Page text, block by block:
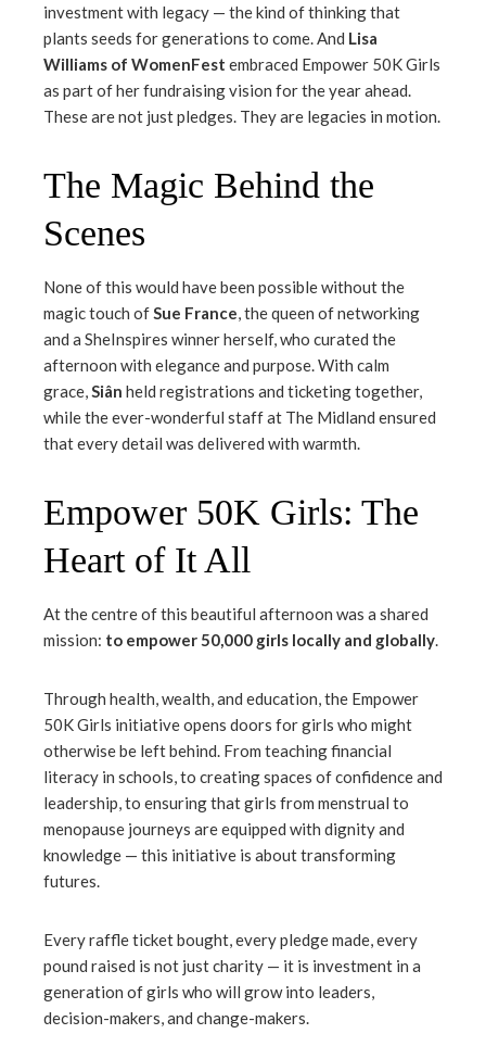
investment with legacy — the kind of thinking that
plants seeds for generations to come. And Lisa
Williams of WomenFest embraced Empower 50K Girls
as part of her fundraising vision for the year ahead.
These are not just pledges. They are legacies in motion.
The Magic Behind the
Scenes
None of this would have been possible without the
magic touch ofSue France, the queen of networking
and a SheInspires winner herself, who curated the
afternoon with elegance and purpose. With calm
grace,Siân held registrations and ticketing together,
while the ever-wonderful staff at The Midland ensured
that every detail was delivered with warmth.
Empower 50K Girls: The
Heart of It All
At the centre of this beautiful afternoon was a shared
mission: to empower 50,000 girls locally and globally.
Through health, wealth, and education, the Empower
50K Girls initiative opens doors for girls who might
otherwise be left behind. From teaching financial
literacy in schools, to creating spaces of confidence and
leadership, to ensuring that girls from menstrual to
menopause journeys are equipped with dignity and
knowledge — this initiative is about transforming
futures.
Every raffle ticket bought, every pledge made, every
pound raised is not just charity — it is investment in a
generation of girls who will grow into leaders,
decision-makers, and change-makers.